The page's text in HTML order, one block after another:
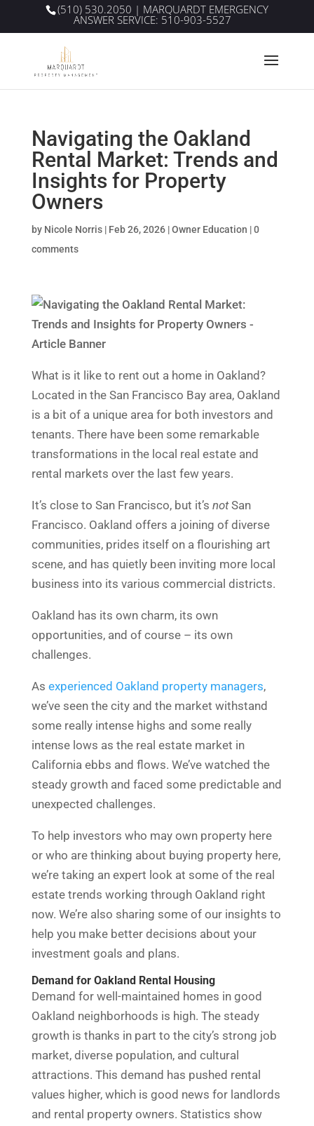
(510) 530.2050 | MARQUARDT EMERGENCY
ANSWER SERVICE: 510-903-5527
Navigating the Oakland
Rental Market: Trends and
Insights for Property
Owners
by Nicole Norris| Feb 26, 2026|Owner Education |0
comments
What is it like to rent out a home in Oakland?
Located in the San Francisco Bay area, Oakland
is a bit of a unique area for both investors and
tenants. There have been some remarkable
transformations in the local real estate and
rental markets over the last few years.
It’s close to San Francisco, but it’s notSan
Francisco. Oakland offers a joining of diverse
communities, prides itself on a flourishing art
scene, and has quietly been inviting more local
business into its various commercial districts.
Oakland has its own charm, its own
opportunities, and of course – its own
challenges.
As experienced Oakland property managers,
we’ve seen the city and the market withstand
some really intense highs and some really
intense lows as the real estate market in
California ebbs and flows. We’ve watched the
steady growth and faced some predictable and
unexpected challenges.
To help investors who may own property here
or who are thinking about buying property here,
we’re taking an expert look at some of the real
estate trends working through Oakland right
now. We’re also sharing some of our insights to
help you make better decisions about your
investment goals and plans.
Demand for Oakland Rental Housing
Demand for well-maintained homes in good
Oakland neighborhoods is high. The steady
growth is thanks in part to the city’s strong job
market, diverse population, and cultural
attractions. This demand has pushed rental
values higher, which is good news for landlords
and rental property owners. Statistics show